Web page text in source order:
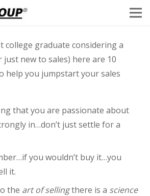
college graduate considering a
just new to sales) here are 10
help you jumpstart your sales
that you are passionate about
in…don’t just settle for a
you wouldn’t buy it…you
it.
the art of sellingthere is a science